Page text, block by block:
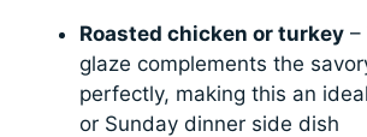
Roasted chicken or turkey –
glaze complements the
perfectly, making this an
or Sunday dinner side dish